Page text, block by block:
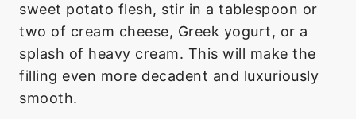
sweet potato flesh, stir in a tablespoon or
two of cream cheese, Greek yogurt, or a
splash of heavy cream. This will make the
filling even more decadent and luxuriously
smooth.